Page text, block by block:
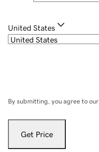
United States
By submitting, you agree to our
Get Price